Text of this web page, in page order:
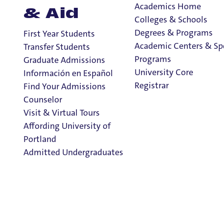
& Aid
First Year Students
Transfer Students
Graduate Admissions
Información en Español
Find Your Admissions
Counselor
Visit & Virtual Tours
Affording University of
Portland
Admitted Undergraduates
Academics Home
Colleges & Schools
Degrees & Programs
Academic Centers &
Programs
University Core
Registrar
Honors Program
Honors Program
How to Apply
The Honors Program
Contact Us
The Office of Undergraduate Scholarly Engagement is